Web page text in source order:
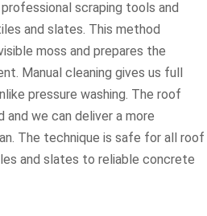
scraping tools and
and slates. This method
moss and prepares the
Manual cleaning gives us full
pressure washing. The roof
and we can deliver a more
The technique is safe for all roof
and slates to reliable concrete